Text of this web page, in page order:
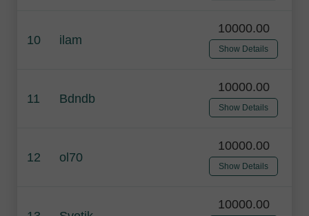
10 ilam
10000.00
Show Details
11 Bdndb
10000.00
Show Details
12 ol70
10000.00
Show Details
10000.00